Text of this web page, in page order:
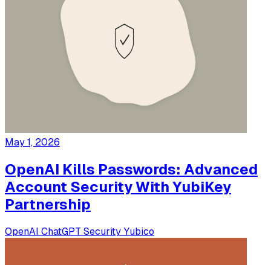
May 1, 2026
OpenAI Kills Passwords: Advanced
Account Security With YubiKey
Partnership
OpenAI ChatGPT Security Yubico